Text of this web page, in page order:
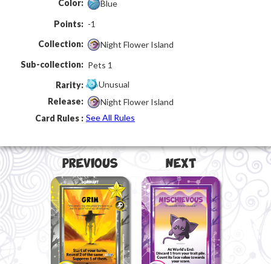
Color:
Blue
Points: -1
Collection:
Night Flower Island
Sub-collection: Pets 1
Rarity:
Unusual
Release:
Night Flower Island
Card Rules : See All Rules
Previous Next